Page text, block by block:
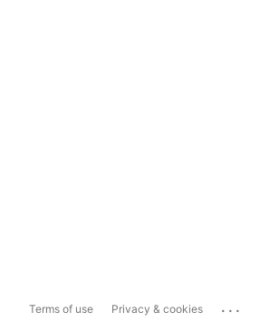
Terms of use Privacy & cookies ...